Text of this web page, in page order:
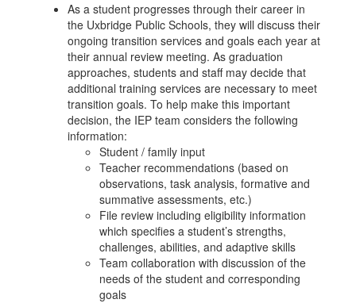
As a student progresses through their career in
the Uxbridge Public Schools, they will discuss their
ongoing transition services and goals each year at
their annual review meeting. As graduation
approaches, students and staff may decide that
additional training services are necessary to meet
transition goals. To help make this important
decision, the IEP team considers the following
information:
Student / family input
Teacher recommendations (based on
observations, task analysis, formative and
summative assessments, etc.)
File review including eligibility information
which specifies a student’s strengths,
challenges, abilities, and adaptive skills
Team collaboration with discussion of the
needs of the student and corresponding
goals